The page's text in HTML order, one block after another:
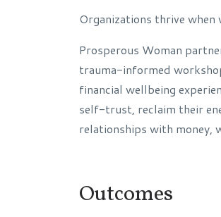
Organizations thrive when
Prosperous Woman
trauma-informed
financial wellbeing
self-trust, reclaim their
relationships with money,
Outcomes